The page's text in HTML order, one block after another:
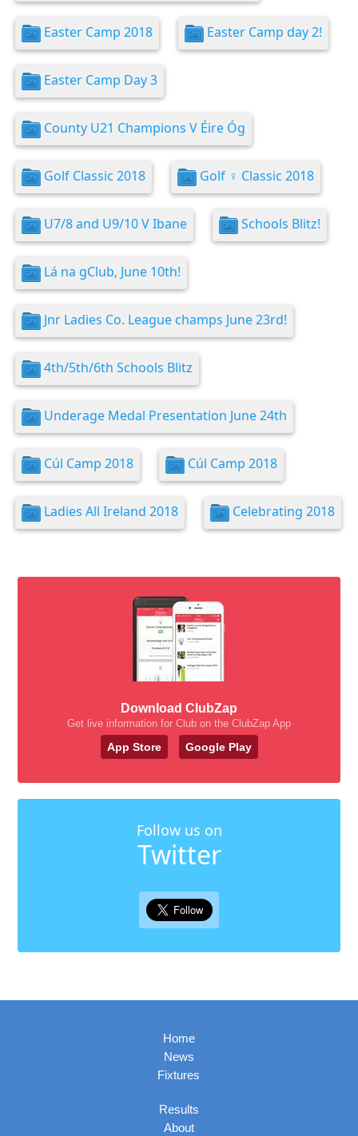
Easter Camp 2018 Easter Camp day 2!
Easter Camp Day 3
County U21 Champions V Éire Óg
Golf Classic 2018 Golf ️‍♀️ Classic 2018
U7/8 and U9/10 V Ibane Schools Blitz!
Lá na gClub, June 10th!
Jnr Ladies Co. League champs June 23rd!
4th/5th/6th Schools Blitz
Underage Medal Presentation June 24th
Cúl Camp 2018 Cúl Camp 2018
Ladies All Ireland 2018 Celebrating 2018
Download ClubZap
Get live information for Club on the ClubZap App
App Store Google Play
Follow us on
Twitter
Home
News
Fixtures
Results
About